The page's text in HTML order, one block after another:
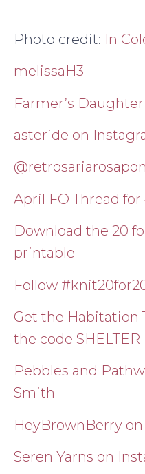
Photo credit: In
melissaH3
Farmer’s
asteride on
April FO Thread
Download the 20
printable
Follow
Get the Habitation
the code SHELTER
Pebbles and
Smith
HeyBrownBerry
Seren Yarns on